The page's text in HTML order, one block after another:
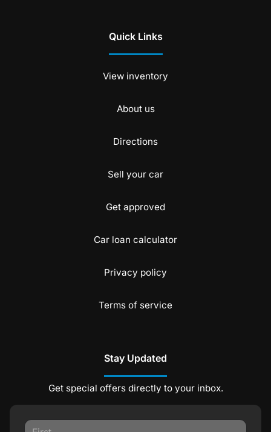
Quick Links
View inventory
About us
Directions
Sell your car
Get approved
Car loan calculator
Privacy policy
Terms of service
Stay Updated
Get special offers directly to your inbox.